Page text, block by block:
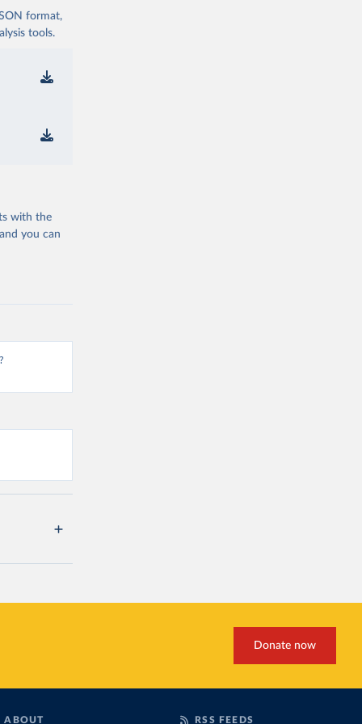
format,
tools.
with the
you can
Donate now
ABOUT RSS FEEDS